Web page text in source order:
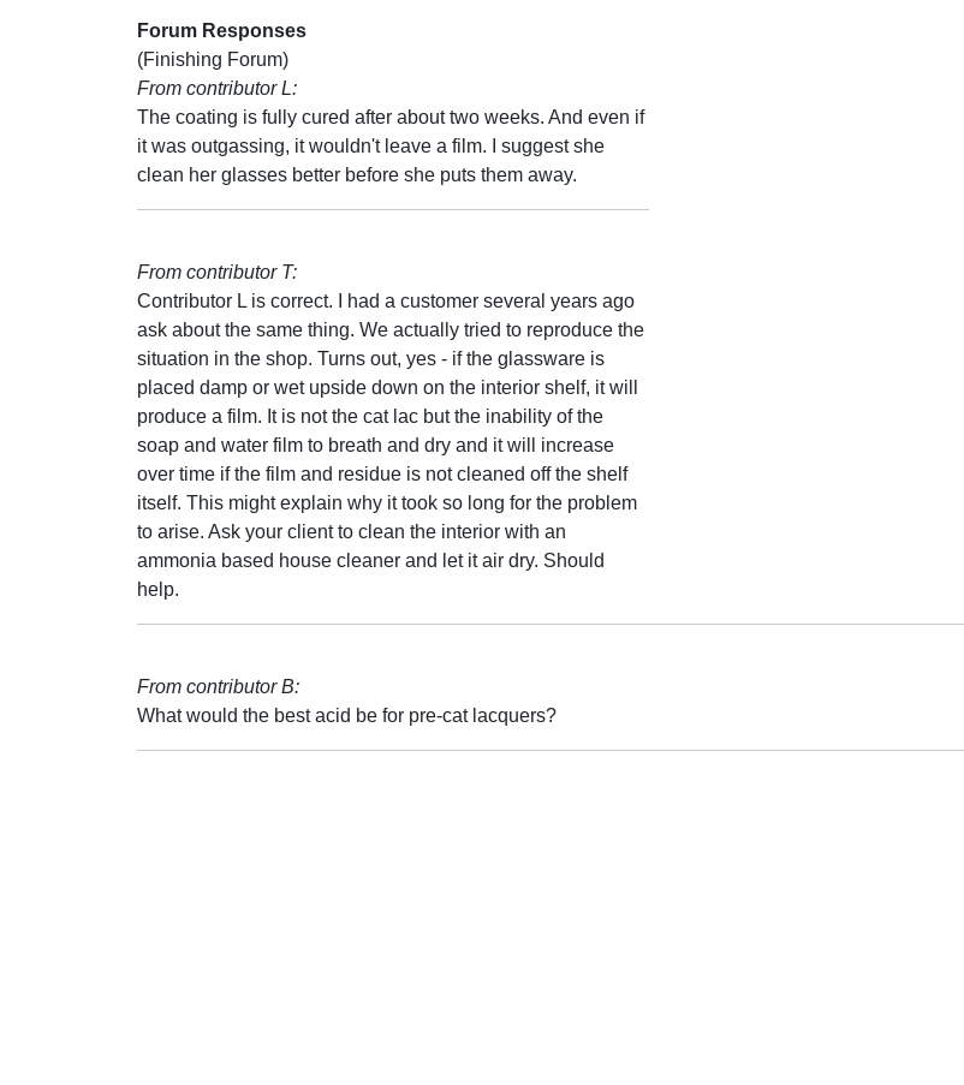
Forum Responses
(Finishing Forum)
From contributor L:
The coating is fully cured after about two weeks. And even if
it was outgassing, it wouldn't leave a film. I suggest she
clean her glasses better before she puts them away.
From contributor T:
Contributor L is correct. I had a customer several years ago
ask about the same thing. We actually tried to reproduce the
situation in the shop. Turns out, yes - if the glassware is
placed damp or wet upside down on the interior shelf, it will
produce a film. It is not the cat lac but the inability of the
soap and water film to breath and dry and it will increase
over time if the film and residue is not cleaned off the shelf
itself. This might explain why it took so long for the problem
to arise. Ask your client to clean the interior with an
ammonia based house cleaner and let it air dry. Should
help.
From contributor B:
What would the best acid be for pre-cat lacquers?